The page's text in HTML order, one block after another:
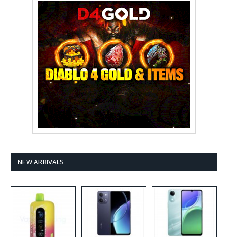
NEW ARRIVALS